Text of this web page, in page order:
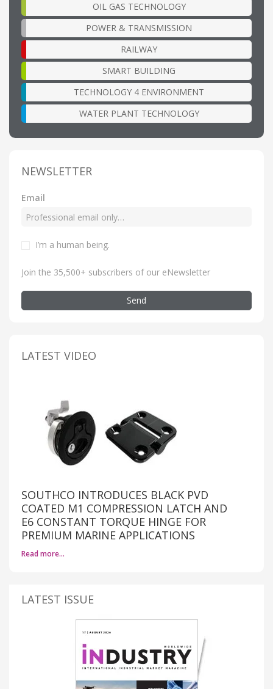
OIL GAS TECHNOLOGY
POWER & TRANSMISSION
RAILWAY
SMART BUILDING
TECHNOLOGY 4 ENVIRONMENT
WATER PLANT TECHNOLOGY
NEWSLETTER
Email
I’m a human being.
Join the 35,500+ subscribers of our eNewsletter
Send
LATEST VIDEO
SOUTHCO INTRODUCES BLACK PVD
COATED M1 COMPRESSION LATCH AND
E6 CONSTANT TORQUE HINGE FOR
PREMIUM MARINE APPLICATIONS
Read more…
LATEST ISSUE